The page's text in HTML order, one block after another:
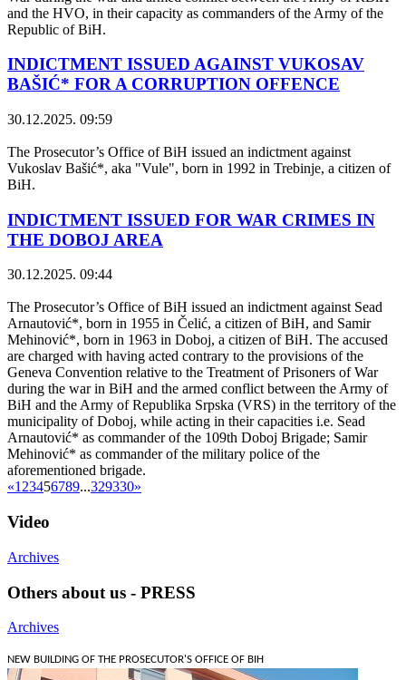
and the HVO, in their capacity as commanders of the Army of the
Republic of BiH.
INDICTMENT ISSUED AGAINST VUKOSAV
BAŠIĆ* FOR A CORRUPTION OFFENCE
30.12.2025. 09:59
The Prosecutor’s Office of BiH issued an indictment against
Vukoslav Bašić*, aka "Vule", born in 1992 in Trebinje, a citizen of
BiH.
INDICTMENT ISSUED FOR WAR CRIMES IN
THE DOBOJ AREA
30.12.2025. 09:44
The Prosecutor’s Office of BiH issued an indictment against Sead
Arnautović*, born in 1955 in Čelić, a citizen of BiH, and Samir
Mehinović*, born in 1963 in Doboj, a citizen of BiH. The accused
are charged with having acted contrary to the provisions of the
Geneva Convention relative to the Treatment of Prisoners of War
during the war in BiH and the armed conflict between the Army of
BiH and the Army of Republika Srpska (VRS) in the territory of the
municipality of Doboj, while acting in their capacities i.e. Sead
Arnautović* as commander of the 109th Doboj Brigade; Samir
Mehinović* as commander of the military police of the
aforementioned brigade.
«123456789...329330»
Video
Archives
Others about us - PRESS
Archives
NEW BUILDING OF THE PROSECUTOR'S OFFICE OF BIH